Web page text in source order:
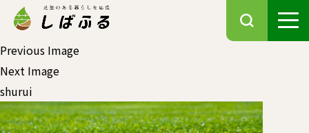
Previous Image
Next Image
shurui